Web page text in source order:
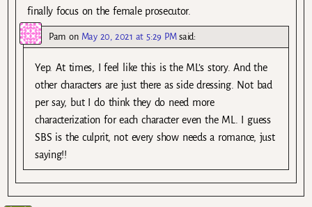
finally focus on the female prosecutor.
Pam on May 20, 2021 at 5:29 PM said:
Yep. At times, I feel like this is the ML’s story. And the
other characters are just there as side dressing. Not bad
per say, but I do think they do need more
characterization for each character even the ML. I guess
SBS is the culprit, not every show needs a romance, just
saying!!